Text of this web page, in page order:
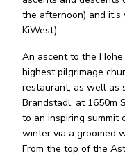
the afternoon) and
KiWest).
An ascent to the Hohe
highest pilgrimage
restaurant, as well as
Brandstadl, at 1650m
to an inspiring summit
winter via a groomed
From the top of the